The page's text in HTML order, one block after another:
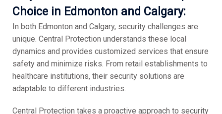
Choice in Edmonton and Calgary:
In both Edmonton and Calgary, security challenges are
unique. Central Protection understands these local
dynamics and provides customized services that ensure
safety and minimize risks. From retail establishments to
healthcare institutions, their security solutions are
adaptable to different industries.
Central Protection takes a proactive approach to security